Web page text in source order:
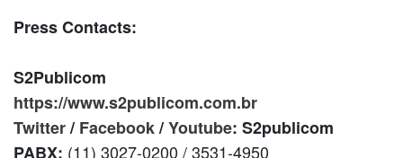
Press Contacts:
S2Publicom
https://www.s2publicom.com.br
Twitter/ Facebook/Youtube: S2publicom
PABX: (11) 3027-0200 / 3531-4950